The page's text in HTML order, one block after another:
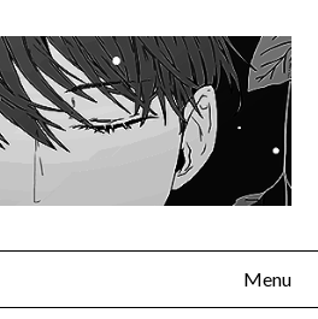
Menu